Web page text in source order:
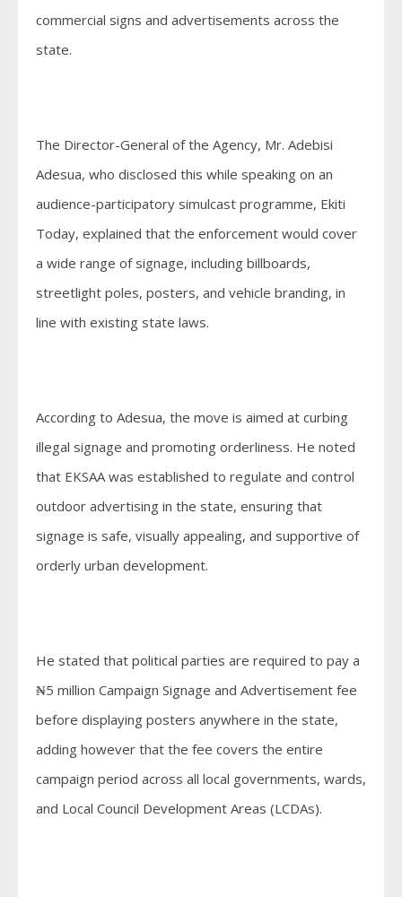
commercial signs and advertisements across the
state.
The Director-General of the Agency, Mr. Adebisi
Adesua, who disclosed this while speaking on an
audience-participatory simulcast programme, Ekiti
Today, explained that the enforcement would cover
a wide range of signage, including billboards,
streetlight poles, posters, and vehicle branding, in
line with existing state laws.
According to Adesua, the move is aimed at curbing
illegal signage and promoting orderliness. He noted
that EKSAA was established to regulate and control
outdoor advertising in the state, ensuring that
signage is safe, visually appealing, and supportive of
orderly urban development.
He stated that political parties are required to pay a
₦5 million Campaign Signage and Advertisement fee
before displaying posters anywhere in the state,
adding however that the fee covers the entire
campaign period across all local governments, wards,
and Local Council Development Areas (LCDAs).